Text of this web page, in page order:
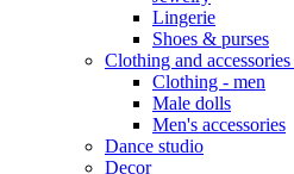
Lingerie
Shoes & purses
Clothing and
Clothing - men
Male dolls
Men's accessories
Dance studio
Decor